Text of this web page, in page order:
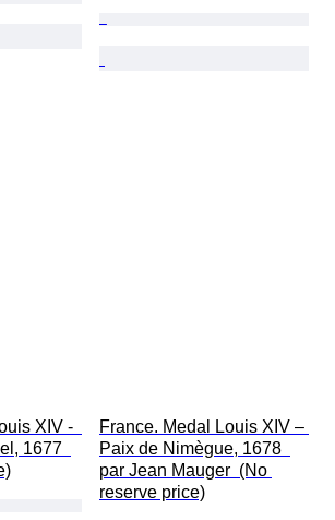
XIV -
1677
France. Medal Louis XIV –
Paix de Nimègue, 1678
par Jean Mauger  (No
reserve price)